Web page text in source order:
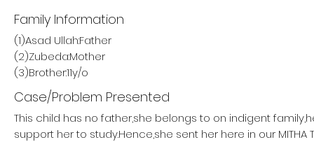
Family Information
(1)Asad Ullah:Father
(2)Zubeda:Mother
(3)Brother:11y/o
Case/Problem Presented
This child has no father,she belongs to on indigent
support her to study.Hence,she sent her here in our MITHA